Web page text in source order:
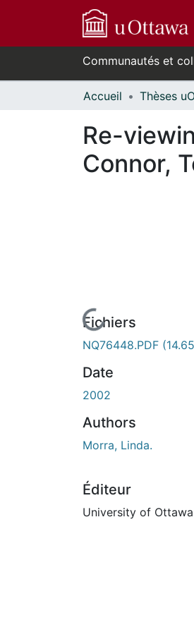
Communautés et
Accueil
Re-
Connor,
En cours de chargement...
Fichiers
NQ76448.PDF
Date
2002
Authors
Morra, Linda.
Éditeur
University of